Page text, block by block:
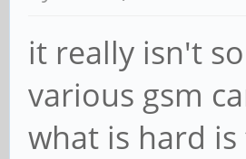
it really isn't
various gsm
what is hard